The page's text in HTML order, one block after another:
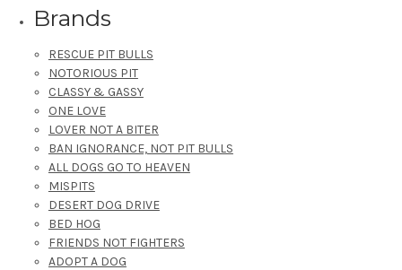
Brands
RESCUE PIT BULLS
NOTORIOUS PIT
CLASSY & GASSY
ONE LOVE
LOVER NOT A BITER
BAN IGNORANCE, NOT PIT BULLS
ALL DOGS GO TO HEAVEN
MISPITS
DESERT DOG DRIVE
BED HOG
FRIENDS NOT FIGHTERS
ADOPT A DOG